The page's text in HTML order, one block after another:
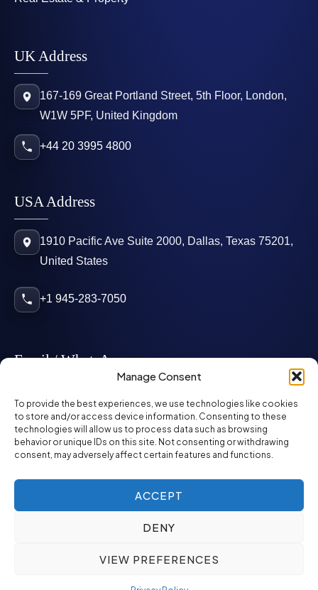
Manage Consent
To provide the best experiences, we use technologies like cookies
to store and/or access device information. Consenting to these
technologies will allow us to process data such as browsing
behavior or unique IDs on this site. Not consenting or withdrawing
consent, may adversely affect certain features and functions.
ACCEPT
DENY
VIEW PREFERENCES
UK Address
167-169 Great Portland Street, 5th Floor, London,
W1W 5PF, United Kingdom
+44 20 3995 4800
USA Address
1910 Pacific Ave Suite 2000, Dallas, Texas 75201,
United States
+1 945-283-7050
Email / WhatsApp
info@mcglynnpersonnel.com
mcglynnpersonnel.com
WhatsApp
Privacy Policy SMS Policy
ED&I Policy